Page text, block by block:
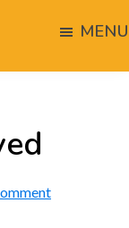
MENU